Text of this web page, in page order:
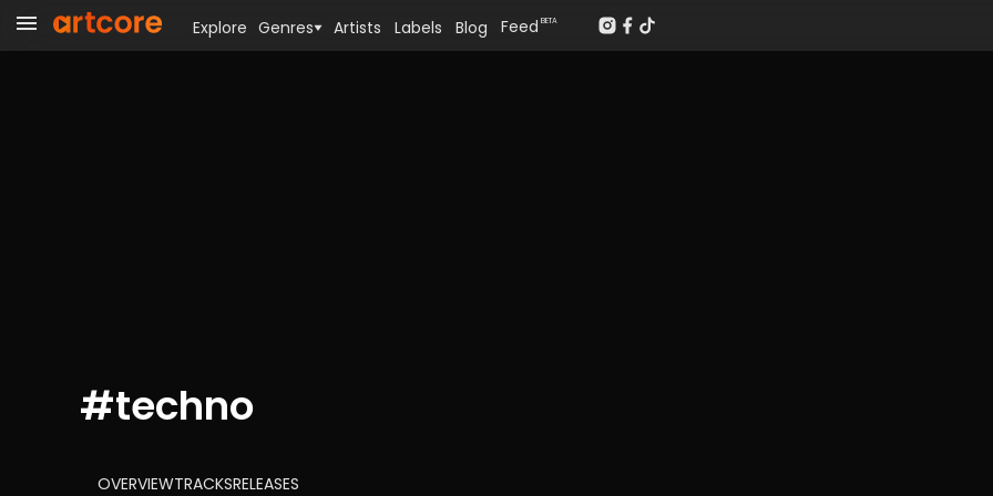
#techno
OVERVIEWTRACKSRELEASES
Explore Genres Artists Labels Blog Feed BETA